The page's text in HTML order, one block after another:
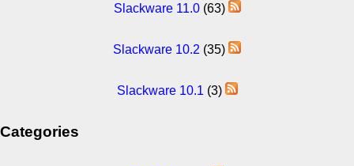
Slackware 11.0(63)
Slackware 10.2 (35)
Slackware 10.1 (3)
Categories